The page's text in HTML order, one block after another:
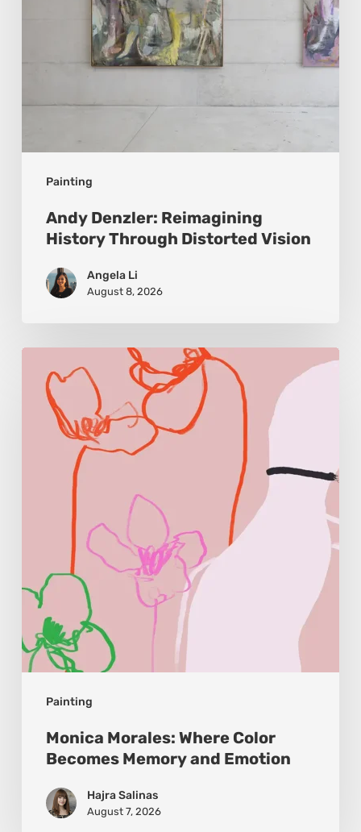
Painting
Andy Denzler: Reimagining
History Through Distorted Vision
Angela Li
August 8, 2026
Painting
Morales:
Where
Becomes
Monica Morales: Where Color
Becomes Memory and Emotion
Hajra Salinas
August 7, 2026